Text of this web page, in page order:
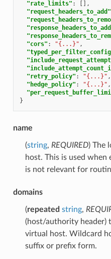
"rate_limits" :
[],
"request_headers_to_add"
"cors" : "{...}" ,
"retry_policy" : "{...}" ,
"hedge_policy" : "{...}" ,
}
name
(string, REQUIRED) The
host. This is used
is not relevant for
domains
(repeated string,
(host/authority header)
virtual host. Wildcard
suffix or prefix form.